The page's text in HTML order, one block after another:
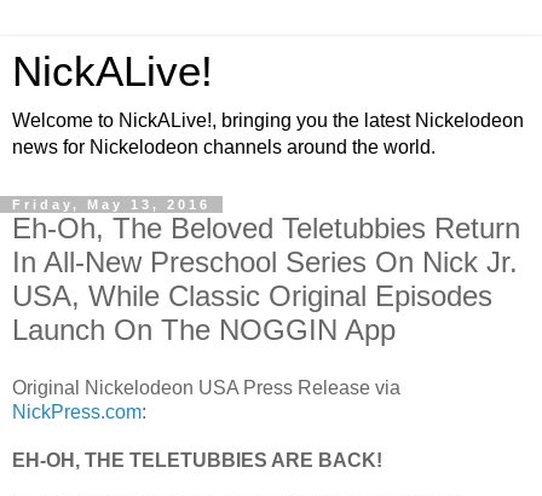
NickALive!
Welcome to NickALive!, bringing you the latest Nickelodeon
news for Nickelodeon channels around the world.
Friday, May 13, 2016
Eh-Oh, The Beloved Teletubbies Return
In All-New Preschool Series On Nick Jr.
USA, While Classic Original Episodes
Launch On The NOGGIN App
Original Nickelodeon USA Press Release via
NickPress.com:
EH-OH, THE TELETUBBIES ARE BACK!